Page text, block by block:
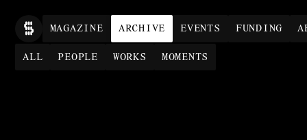
MAGAZINE ARCHIVE EVENTS FUNDING
ALL PEOPLE WORKS MOMENTS